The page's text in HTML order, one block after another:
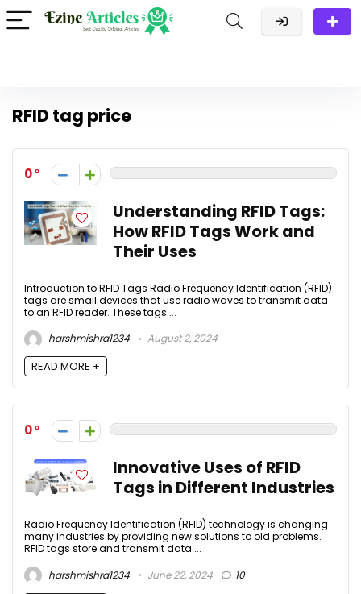
RFID tag price
0
Understanding RFID Tags:
How RFID Tags Work and
Their Uses
Introduction to RFID Tags Radio Frequency Identification (RFID)
tags are small devices that use radio waves to transmit data
to an RFID reader. These tags ...
harshmishra1234
August 2, 2024
READ MORE +
0
Innovative Uses of RFID
Tags in Different Industries
Radio Frequency Identification (RFID) technology is changing
many industries by providing new solutions to old problems.
RFID tags store and transmit data ...
harshmishra1234
June 22, 2024 10